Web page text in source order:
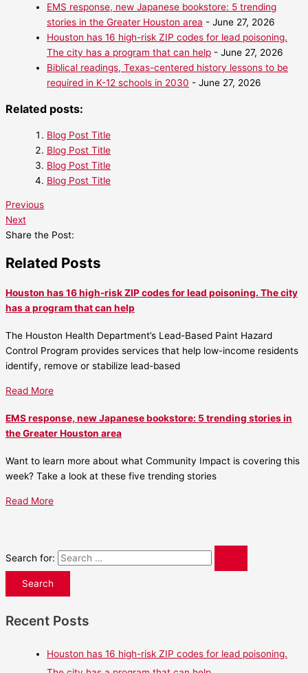
EMS response, new Japanese bookstore: 5 trending
stories in the Greater Houston area - June 27, 2026
Houston has 16 high-risk ZIP codes for lead poisoning.
The city has a program that can help - June 27, 2026
Biblical readings, Texas-centered history lessons to be
required in K-12 schools in 2030 - June 27, 2026
Related posts:
Blog Post Title
Blog Post Title
Blog Post Title
Blog Post Title
Previous
Next
Share the Post:
Related Posts
Houston has 16 high-risk ZIP codes for lead poisoning. The city
has a program that can help
The Houston Health Department’s Lead-Based Paint Hazard
Control Program provides services that help low-income residents
identify, remove or stabilize lead-based
Read More
EMS response, new Japanese bookstore: 5 trending stories in
the Greater Houston area
Want to learn more about what Community Impact is covering this
week? Take a look at these five trending stories
Read More
Search for:
Recent Posts
Houston has 16 high-risk ZIP codes for lead poisoning.